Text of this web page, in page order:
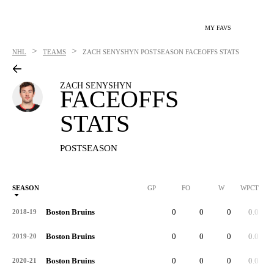
MY FAVS
NHL > TEAMS > ZACH SENYSHYN POSTSEASON FACEOFFS STATS
ZACH SENYSHYN
FACEOFFS
STATS
POSTSEASON
SEASON GP FO W WPCT
2018-19 Boston Bruins 0 0 0 0.0
2019-20 Boston Bruins 0 0 0 0.0
2020-21 Boston Bruins 0 0 0 0.0